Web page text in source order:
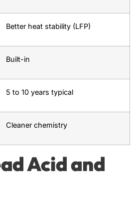
Better heat stability (LFP)
Built-in
5 to 10 years typical
Cleaner chemistry
Acid and